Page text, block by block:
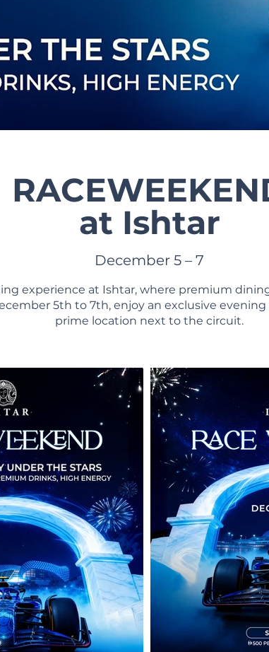
at Ishtar
December 5 – 7
experience at Ishtar, where premium
5th to 7th, enjoy an exclusive
prime location next to the circuit.